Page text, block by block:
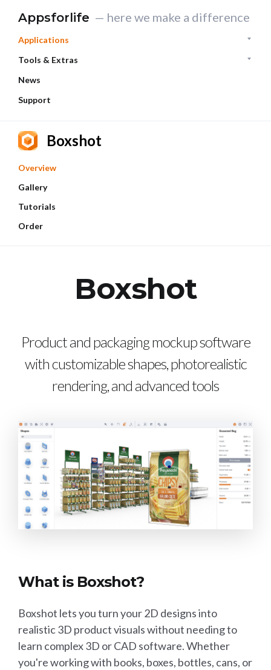
Appsforlife — here we make a difference
Applications
Tools & Extras
News
Support
Boxshot
Overview
Gallery
Tutorials
Order
Boxshot
Product and packaging mockup software
with customizable shapes, photorealistic
rendering, and advanced tools
What is Boxshot?
Boxshot lets you turn your 2D designs into
realistic 3D product visuals without needing to
learn complex 3D or CAD software. Whether
you're working with books, boxes, bottles, cans, or